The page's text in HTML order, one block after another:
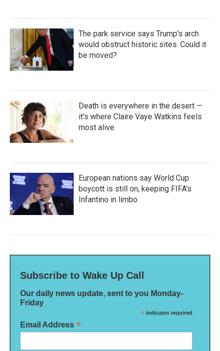
The park service says Trump's arch
would obstruct historic sites. Could it
be moved?
Death is everywhere in the desert —
it's where Claire Vaye Watkins feels
most alive
European nations say World Cup
boycott is still on, keeping FIFA's
Infantino in limbo
Subscribe to Wake Up Call
Our daily news update, sent to you Monday-
Friday
* indicates required
Email Address *